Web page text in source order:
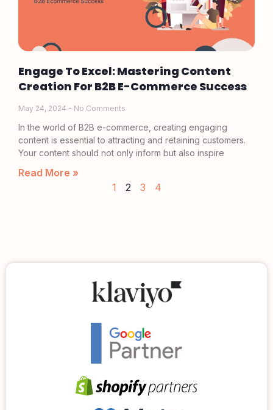
Engage To Excel: Mastering Content
Creation For B2B E-Commerce Success
May 24, 2024 No Comments
In the world of B2B e-commerce, creating engaging
content is essential to attracting and retaining customers.
Your content should not only inform but also inspire
Read More »
1
2 3 4